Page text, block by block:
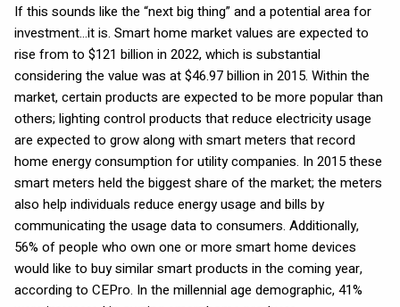
If this sounds like the “next big thing” and a potential area for
investment…it is. Smart home market values are expected to
rise from to $121 billion in 2022, which is substantial
considering the value was at $46.97 billion in 2015. Within the
market, certain products are expected to be more popular than
others; lighting control products that reduce electricity usage
are expected to grow along with smart meters that record
home energy consumption for utility companies. In 2015 these
smart meters held the biggest share of the market; the meters
also help individuals reduce energy usage and bills by
communicating the usage data to consumers. Additionally,
56% of people who own one or more smart home devices
would like to buy similar smart products in the coming year,
according to CEPro. In the millennial age demographic, 41%